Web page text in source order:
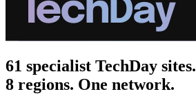
61 specialist TechDay sites.
8 regions. One network.